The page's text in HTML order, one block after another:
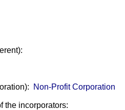
Non-Profit Corporation
the incorporators: